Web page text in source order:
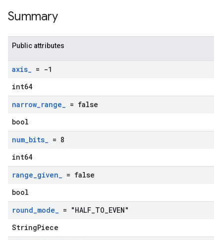
Summary
Public attributes
axis_ = -1
int64
narrow_range_ = false
bool
num_bits_ = 8
int64
range_given_ = false
bool
round_mode_ = "HALF TO EVEN"
StringPiece